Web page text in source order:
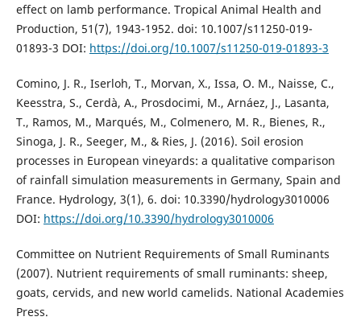
effect on lamb performance. Tropical Animal Health and
Production, 51(7), 1943-1952. doi: 10.1007/s11250-019-
01893-3 DOI: https://doi.org/10.1007/s11250-019-01893-3
Comino, J. R., Iserloh, T., Morvan, X., Issa, O. M., Naisse, C.,
Keesstra, S., Cerdà, A., Prosdocimi, M., Arnáez, J., Lasanta,
T., Ramos, M., Marqués, M., Colmenero, M. R., Bienes, R.,
Sinoga, J. R., Seeger, M., & Ries, J. (2016). Soil erosion
processes in European vineyards: a qualitative comparison
of rainfall simulation measurements in Germany, Spain and
France. Hydrology, 3(1), 6. doi: 10.3390/hydrology3010006
DOI: https://doi.org/10.3390/hydrology3010006
Committee on Nutrient Requirements of Small Ruminants
(2007). Nutrient requirements of small ruminants: sheep,
goats, cervids, and new world camelids. National Academies
Press.